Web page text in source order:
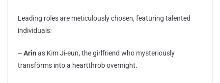
Leading roles are meticulously chosen, featuring talented
individuals:
– Arin as Kim Ji-eun, the girlfriend who mysteriously
transforms into a heartthrob overnight.